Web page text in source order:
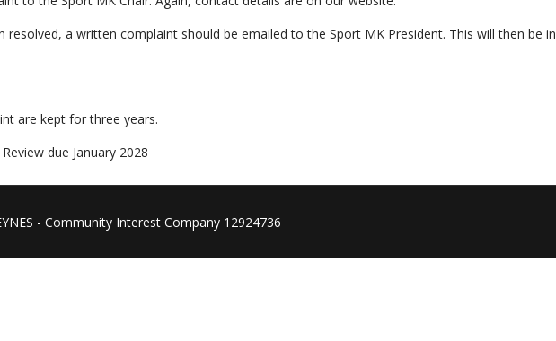
resolved, a written complaint should be emailed to the Sport MK President. This will then be
are kept for three years.
due January 2028
- Community Interest Company 12924736